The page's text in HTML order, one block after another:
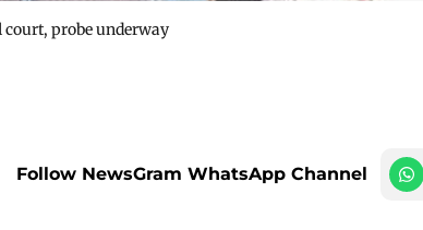
probe underway
Follow NewsGram WhatsApp Channel